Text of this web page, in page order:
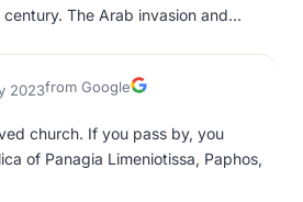
The Arab invasion and
strewn on the floor has a series
floor pavement. They are
Once the Arabs withdrew from
church was built on the site which
2023from Google
Google
church. If you pass by, you
of Panagia Limeniotissa, Paphos,